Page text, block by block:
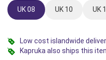
UK 08 UK 10 UK
Low cost islandwide
Kapruka also ships this